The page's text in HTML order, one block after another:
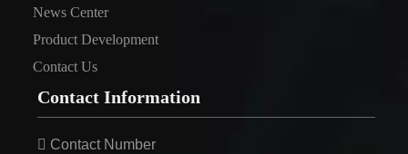
News Center
Product Development
Contact Us
Contact Information
 Contact Number